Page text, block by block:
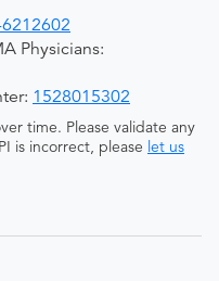
Physicians:
1528015302
time. Please validate any
is incorrect, please let us